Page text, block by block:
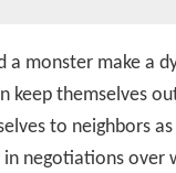
a monster make a
keep themselves
to neighbors
negotiations over